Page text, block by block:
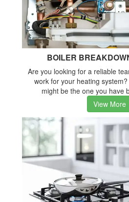
BOILER
Are you looking for a reliable
work for your heating
might be the one you have
View More